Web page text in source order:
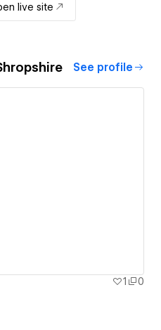
live site
See profile
1 0